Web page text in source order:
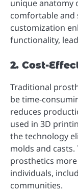
unique anatomy
comfortable and
customization
functionality,
2. Cost-
Traditional
be time-
reduces
used in 3D
the technology
molds and casts.
prosthetics
individuals,
communities.